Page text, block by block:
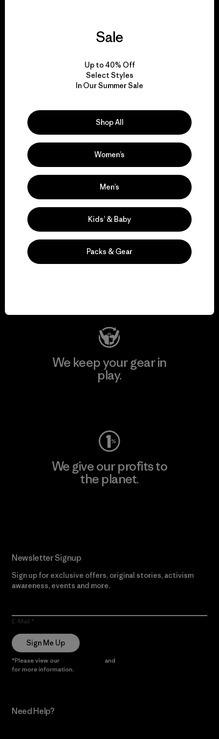
everything we make.
We take responsibility
for our impact.
We support grassroots
We keep your gear in
play.
We give our profits to
the planet.
Newsletter Signup
Sign up for exclusive offers, original stories, activism
awareness, events and more.
E-Mail
Sign Me Up
*Please view our and
for more information.
Need Help?
Sale
Up to 40% Off
Select Styles
In Our Summer Sale
Shop All
Women’s
Men’s
Kids’ & Baby
Packs & Gear